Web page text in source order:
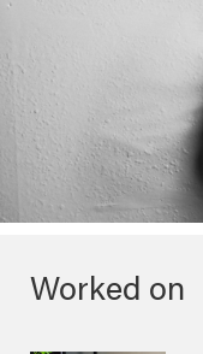
Worked on